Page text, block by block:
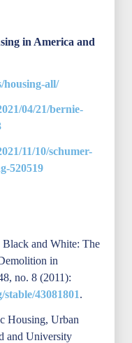
in America and
housing-all/
04/21/bernie-
11/10/schumer-
520519
and White: The
in
no. 8 (2011):
43081801.
Housing, Urban
and University